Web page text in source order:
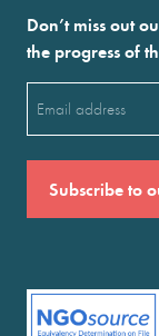
Don’t miss out
the progress of
(Required)